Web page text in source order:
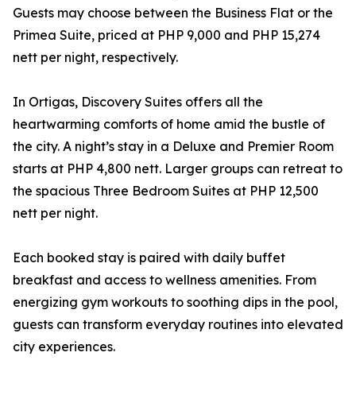
Guests may choose between the Business Flat or the
Primea Suite, priced at PHP 9,000 and PHP 15,274
nett per night, respectively.
In Ortigas, Discovery Suites offers all the
heartwarming comforts of home amid the bustle of
the city. A night’s stay in a Deluxe and Premier Room
starts at PHP 4,800 nett. Larger groups can retreat to
the spacious Three Bedroom Suites at PHP 12,500
nett per night.
Each booked stay is paired with daily buffet
breakfast and access to wellness amenities. From
energizing gym workouts to soothing dips in the pool,
guests can transform everyday routines into elevated
city experiences.